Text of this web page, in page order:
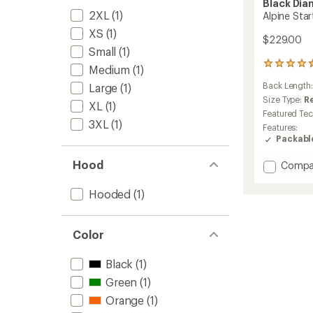
2XL (1)
XS (1)
Small (1)
Medium (1)
Large (1)
XL (1)
3XL (1)
Hood
Hooded (1)
Color
Black (1)
Green (1)
Orange (1)
Black
Alpine
$229.00
27
reviews
with
an
average
rating
of
4.6
of
Back Length:
Size Type:
Featured
Features:
Add